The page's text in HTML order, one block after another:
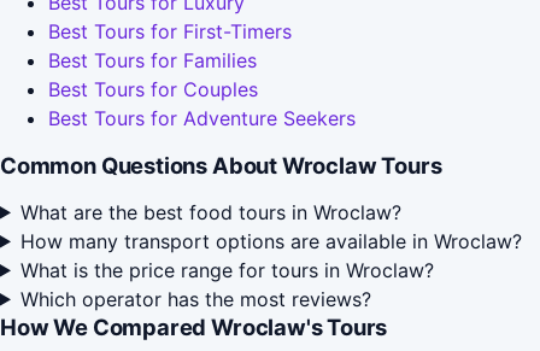
Best Tours for First-Timers
Best Tours for Families
Best Tours for Couples
Best Tours for Adventure Seekers
Common Questions About Wroclaw Tours
What are the best food tours in Wroclaw?
How many transport options are available in Wroclaw?
What is the price range for tours in Wroclaw?
Which operator has the most reviews?
How We Compared Wroclaw's Tours